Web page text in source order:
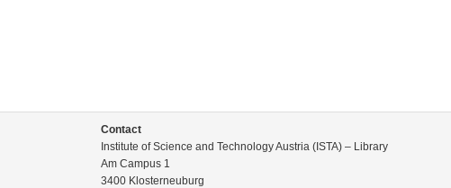
Contact
Institute of Science and Technology Austria (ISTA) – Library
Am Campus 1
3400 Klosterneuburg